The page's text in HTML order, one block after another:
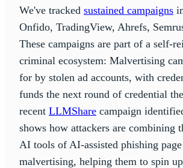
We've tracked sustained campaigns
Onfido, TradingView, Ahrefs,
These campaigns are part of a self-
criminal ecosystem: Malvertising
for by stolen ad accounts, with
funds the next round of credential
recent LLMShare campaign
shows how attackers are combining
AI tools of AI-assisted phishing
malvertising, helping them to spin